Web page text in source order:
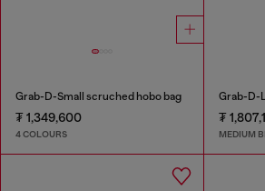
Grab-D-Small scruched hobo bag
₮ 1,349,600
4 COLOURS
₮
MEDIUM